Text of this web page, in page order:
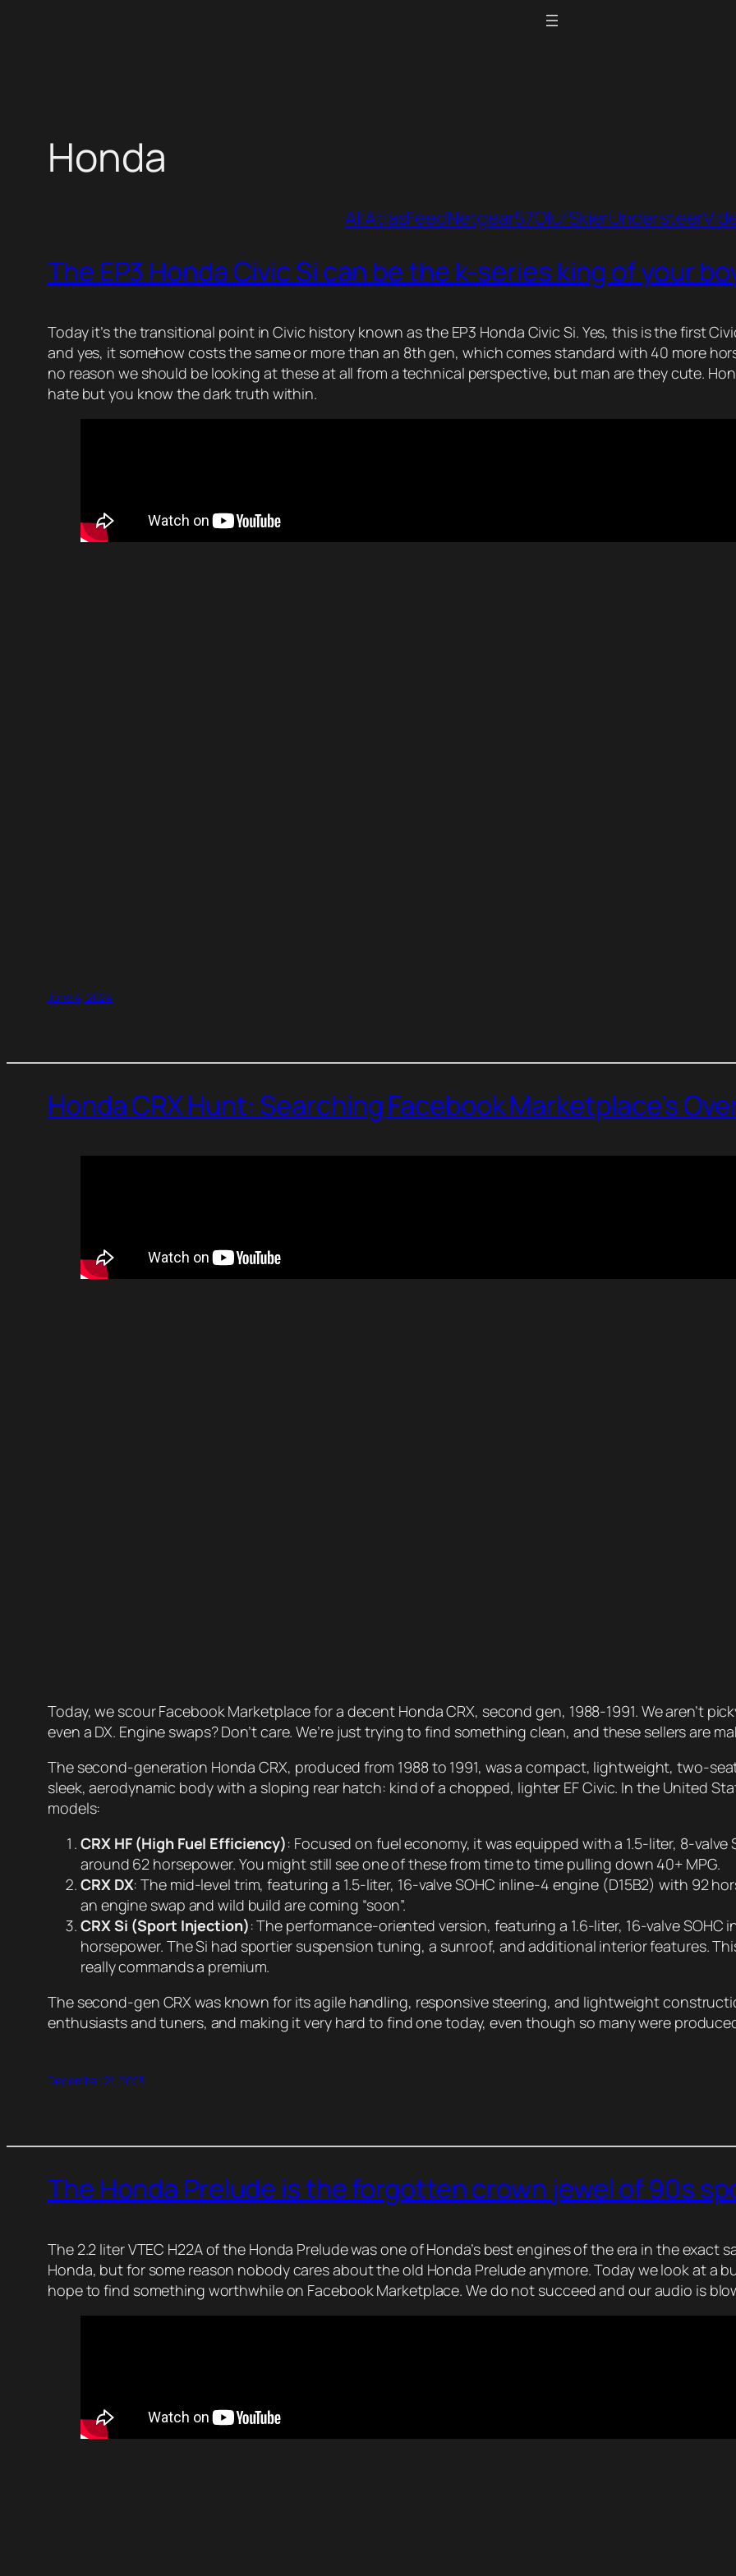
Honda
AllAtlasFeedNetgear57OlufSkierUndersteer
The EP3 Honda Civic Si can be the k-series king of your
Today it’s the transitional point in Civic history known as the EP3 Honda Civic Si. Yes, this is the first
and yes, it somehow costs the same or more than an 8th gen, which comes standard with 40 more
no reason we should be looking at these at all from a technical perspective, but man are they cute.
hate but you know the dark truth within.
June 4, 2024
Honda CRX Hunt: Searching Facebook Marketplace’s
Today, we scour Facebook Marketplace for a decent Honda CRX, second gen, 1988-1991. We aren’t
even a DX. Engine swaps? Don’t care. We’re just trying to find something clean, and these sellers are
The second-generation Honda CRX, produced from 1988 to 1991, was a compact, lightweight, two-
sleek, aerodynamic body with a sloping rear hatch: kind of a chopped, lighter EF Civic. In the United
models:
CRX HF (High Fuel Efficiency): Focused on fuel economy, it was equipped with a 1.5-liter, 8-
around 62 horsepower. You might still see one of these from time to time pulling down 40+ MPG.
CRX DX: The mid-level trim, featuring a 1.5-liter, 16-valve SOHC inline-4 engine (D15B2) with 92
an engine swap and wild build are coming “soon”.
CRX Si (Sport Injection): The performance-oriented version, featuring a 1.6-liter, 16-valve SOHC
horsepower. The Si had sportier suspension tuning, a sunroof, and additional interior features.
really commands a premium.
The second-gen CRX was known for its agile handling, responsive steering, and lightweight
enthusiasts and tuners, and making it very hard to find one today, even though so many were
December 21, 2023
The Honda Prelude is the forgotten crown jewel of 90s
The 2.2 liter VTEC H22A of the Honda Prelude was one of Honda’s best engines of the era in the exact
Honda, but for some reason nobody cares about the old Honda Prelude anymore. Today we look at a
hope to find something worthwhile on Facebook Marketplace. We do not succeed and our audio is